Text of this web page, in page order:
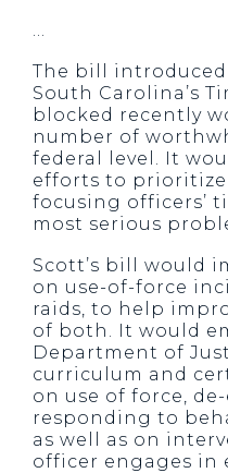
…
The bill introduced
South Carolina’s
blocked recently
number of
federal level. It
efforts to prioritize
focusing officers’
most serious
Scott’s bill would
on use-of-force
raids, to help
of both. It would
Department of
curriculum and
on use of force,
responding to
as well as on
officer engages in